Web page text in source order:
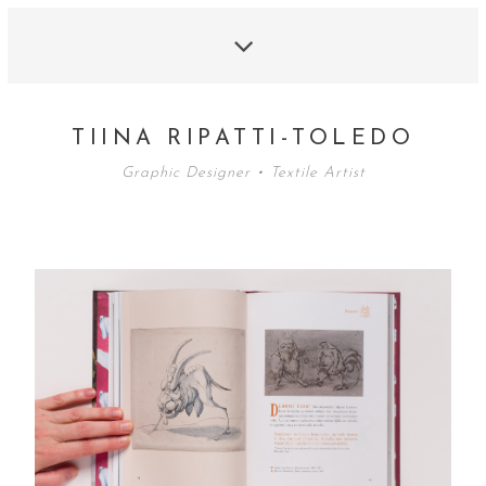
TIINA RIPATTI-TOLEDO
Graphic Designer • Textile Artist